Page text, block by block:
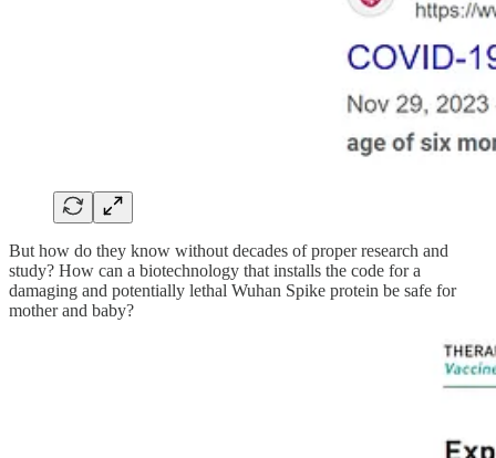
But how do they know without decades of proper research and
study? How can a biotechnology that installs the code for a
damaging and potentially lethal Wuhan Spike protein be safe for
mother and baby?